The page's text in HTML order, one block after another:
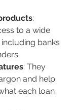
:
to a wide
banks
: They
and help
each loan